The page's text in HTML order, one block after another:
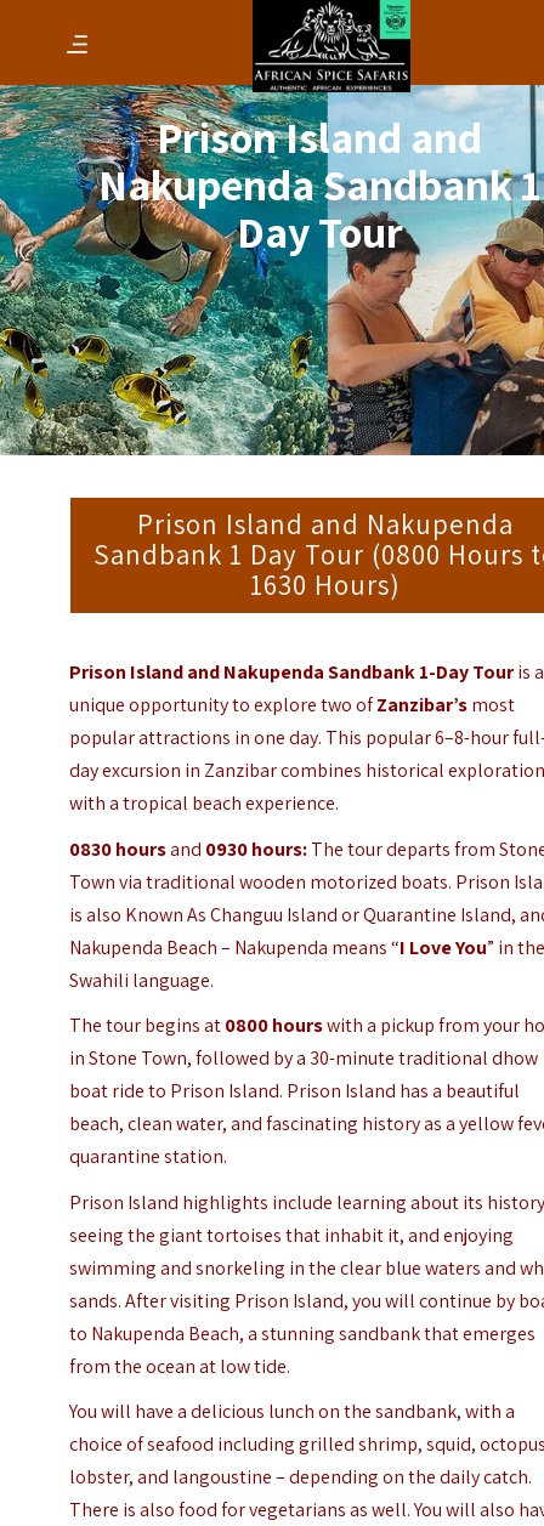
Prison Island and
Nakupenda Sandbank 1
Day Tour
Prison Island and Nakupenda
Sandbank 1 Day Tour (0800 Hours
1630 Hours)
Prison Island and Nakupenda Sandbank 1-Day Touris a
unique opportunity to explore two ofZanzibar’smost
popular attractions in one day. This popular 6–8-hour
day excursion in Zanzibar combines historical
with a tropical beach experience.
0830 hoursand 0930 hours:The tour departs from
Town via traditional wooden motorized boats. Prison
is also Known As Changuu Island or Quarantine Island,
Nakupenda Beach – Nakupenda means “I Love You” in
Swahili language.
The tour begins at0800 hourswith a pickup from your
in Stone Town, followed by a 30-minute traditional dhow
boat ride to Prison Island. Prison Island has a beautiful
beach, clean water, and fascinating history as a yellow
quarantine station.
Prison Island highlights include learning about its
seeing the giant tortoises that inhabit it, and enjoying
swimming and snorkeling in the clear blue waters and
sands. After visiting Prison Island, you will continue by
to Nakupenda Beach, a stunning sandbank that emerges
from the ocean at low tide.
You will have a delicious lunch on the sandbank, with a
choice of seafood including grilled shrimp, squid,
lobster, and langoustine – depending on the daily catch.
There is also food for vegetarians as well. You will also